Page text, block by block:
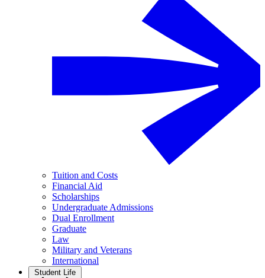
Tuition and Costs
Financial Aid
Scholarships
Undergraduate Admissions
Dual Enrollment
Graduate
Law
Military and Veterans
International
Student Life